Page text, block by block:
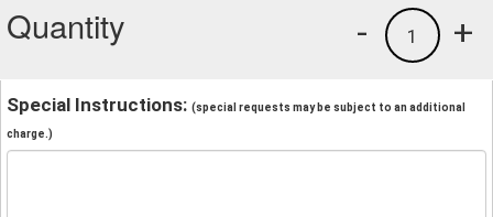
Quantity +
1
-
Special Instructions: (special requests may be subject to an additional
charge.)